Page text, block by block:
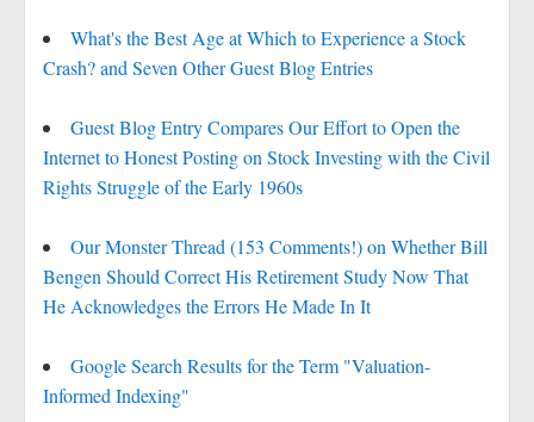
What's the Best Age at Which to Experience a Stock
Crash? and Seven Other Guest Blog Entries
Guest Blog Entry Compares Our Effort to Open the
Internet to Honest Posting on Stock Investing with the Civil
Rights Struggle of the Early 1960s
Our Monster Thread (153 Comments!) on Whether Bill
Bengen Should Correct His Retirement Study Now That
He Acknowledges the Errors He Made In It
Google Search Results for the Term "Valuation-
Informed Indexing"